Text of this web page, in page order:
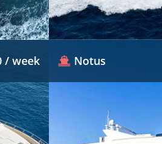
/ week Notus